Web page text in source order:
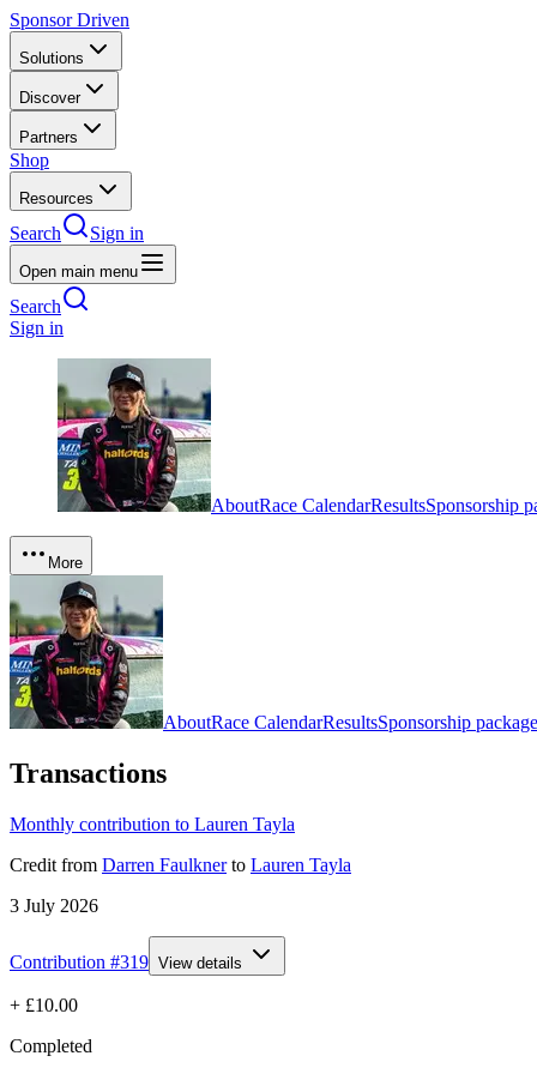
Sponsor Driven
Solutions
Discover
Partners
Shop
Resources
Search Sign in
Open main menu
Search
Sign in
AboutRace CalendarResultsSponsorship
More
AboutRace CalendarResultsSponsorship
Transactions
Monthly contribution to Lauren Tayla
Credit from Darren Faulknerto Lauren Tayla
3 July 2026
Contribution #319 View details
+ £10.00
Completed